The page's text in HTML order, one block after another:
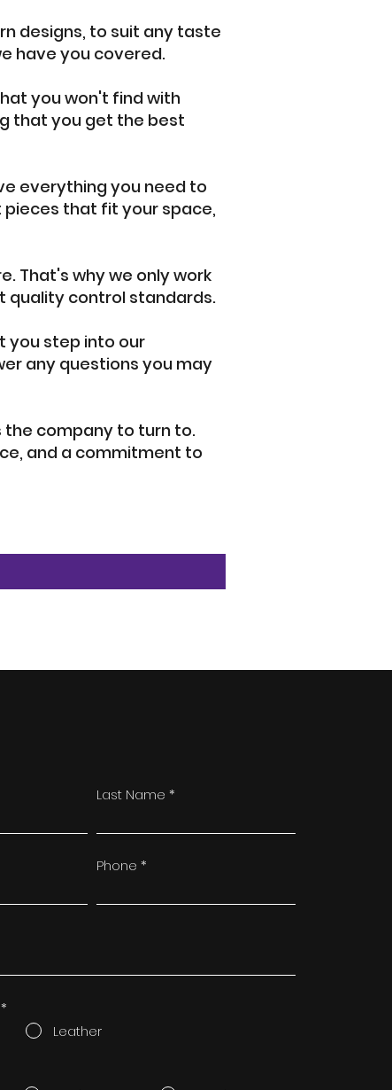
designs, to suit any taste
have you covered.
you won't find with
that you get the best
everything you need to
that fit your space,
That's why we only work
quality control standards.
you step into our
any questions you may
the company to turn to.
and a commitment to
Last Name
Phone
*
Leather